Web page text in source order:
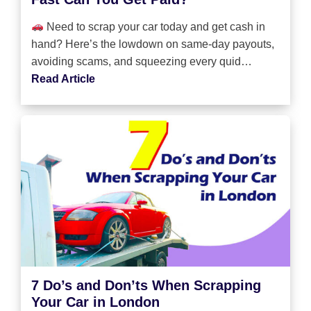
Need to scrap your car today and get cash in
hand? Here’s the lowdown on same-day payouts,
avoiding scams, and squeezing every quid…
Read Article
7 Do’s and Don’ts When Scrapping
Your Car in London